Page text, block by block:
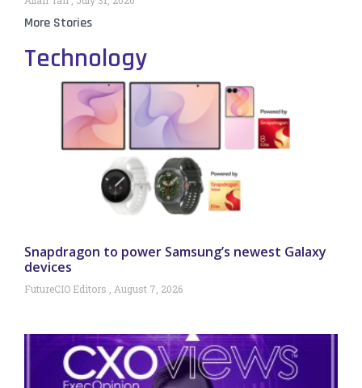
More Stories
Technology
Snapdragon to power Samsung’s newest Galaxy
devices
FutureCIO Editors August 7, 2026